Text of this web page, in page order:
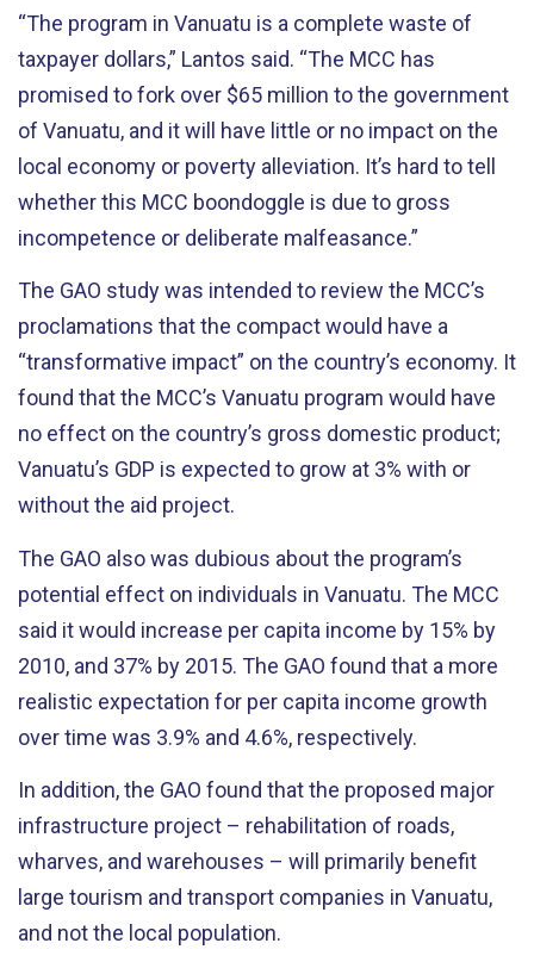
“The program in Vanuatu is a complete waste of
taxpayer dollars,” Lantos said. “The MCC has
promised to fork over $65 million to the government
of Vanuatu, and it will have little or no impact on the
local economy or poverty alleviation. It’s hard to tell
whether this MCC boondoggle is due to gross
incompetence or deliberate malfeasance.”
The GAO study was intended to review the MCC’s
proclamations that the compact would have a
“transformative impact” on the country’s economy. It
found that the MCC’s Vanuatu program would have
no effect on the country’s gross domestic product;
Vanuatu’s GDP is expected to grow at 3% with or
without the aid project.
The GAO also was dubious about the program’s
potential effect on individuals in Vanuatu. The MCC
said it would increase per capita income by 15% by
2010, and 37% by 2015. The GAO found that a more
realistic expectation for per capita income growth
over time was 3.9% and 4.6%, respectively.
In addition, the GAO found that the proposed major
infrastructure project – rehabilitation of roads,
wharves, and warehouses – will primarily benefit
large tourism and transport companies in Vanuatu,
and not the local population.